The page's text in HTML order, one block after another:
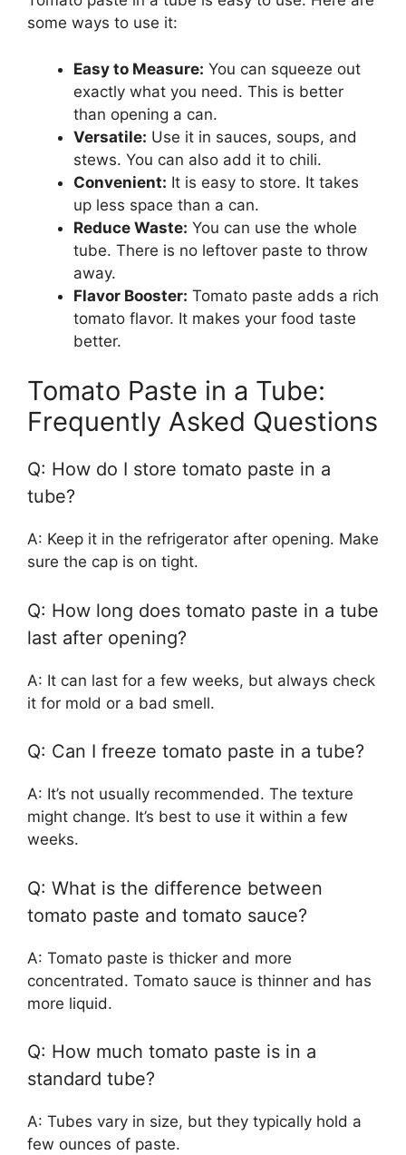
some ways to use it:
Easy to Measure: You can squeeze out
exactly what you need. This is better
than opening a can.
Versatile: Use it in sauces, soups, and
stews. You can also add it to chili.
Convenient: It is easy to store. It takes
up less space than a can.
Reduce Waste: You can use the whole
tube. There is no leftover paste to throw
away.
Flavor Booster: Tomato paste adds a rich
tomato flavor. It makes your food taste
better.
Tomato Paste in a Tube:
Frequently Asked Questions
Q: How do I store tomato paste in a
tube?
A: Keep it in the refrigerator after opening. Make
sure the cap is on tight.
Q: How long does tomato paste in a tube
last after opening?
A: It can last for a few weeks, but always check
it for mold or a bad smell.
Q: Can I freeze tomato paste in a tube?
A: It’s not usually recommended. The texture
might change. It’s best to use it within a few
weeks.
Q: What is the difference between
tomato paste and tomato sauce?
A: Tomato paste is thicker and more
concentrated. Tomato sauce is thinner and has
more liquid.
Q: How much tomato paste is in a
standard tube?
A: Tubes vary in size, but they typically hold a
few ounces of paste.